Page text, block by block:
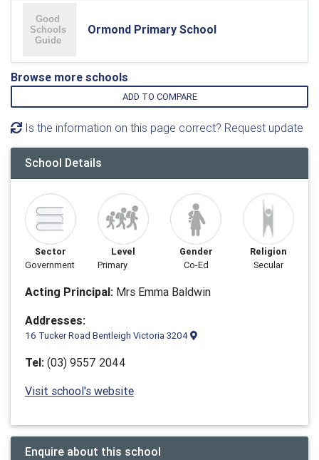
Ormond Primary School
Browse more schools
ADD TO COMPARE
Is the information on this page correct? Request update
School Details
Sector
Government
Level
Primary
Gender
Co-Ed
Religion
Secular
Acting Principal: Mrs Emma Baldwin
Addresses:
16 Tucker Road Bentleigh Victoria 3204
Tel: (03) 9557 2044
Visit school's website
Enquire about this school